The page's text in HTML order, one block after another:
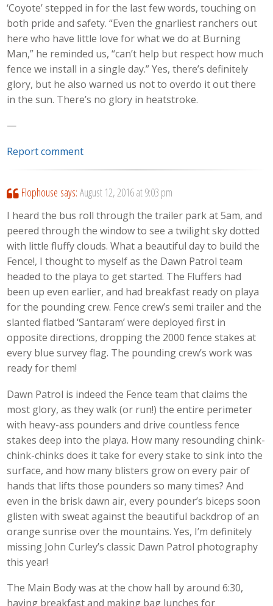
‘Coyote’ stepped in for the last few words, touching on
both pride and safety. “Even the gnarliest ranchers out
here who have little love for what we do at Burning
Man,” he reminded us, “can’t help but respect how much
fence we install in a single day.” Yes, there’s definitely
glory, but he also warned us not to overdo it out there
in the sun. There’s no glory in heatstroke.
—
Report comment
Flophouse says: August 12, 2016 at 9:03 pm
I heard the bus roll through the trailer park at 5am, and
peered through the window to see a twilight sky dotted
with little fluffy clouds. What a beautiful day to build the
Fence!, I thought to myself as the Dawn Patrol team
headed to the playa to get started. The Fluffers had
been up even earlier, and had breakfast ready on playa
for the pounding crew. Fence crew’s semi trailer and the
slanted flatbed ‘Santaram’ were deployed first in
opposite directions, dropping the 2000 fence stakes at
every blue survey flag. The pounding crew’s work was
ready for them!
Dawn Patrol is indeed the Fence team that claims the
most glory, as they walk (or run!) the entire perimeter
with heavy-ass pounders and drive countless fence
stakes deep into the playa. How many resounding chink-
chink-chinks does it take for every stake to sink into the
surface, and how many blisters grow on every pair of
hands that lifts those pounders so many times? And
even in the brisk dawn air, every pounder’s biceps soon
glisten with sweat against the beautiful backdrop of an
orange sunrise over the mountains. Yes, I’m definitely
missing John Curley’s classic Dawn Patrol photography
this year!
The Main Body was at the chow hall by around 6:30,
having breakfast and making bag lunches for